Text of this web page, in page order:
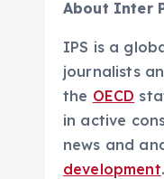
About Inter
IPS is a
journalists
the OECD
in active
news and
development